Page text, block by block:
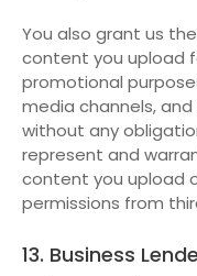
You also grant us
content you upload
promotional
media channels,
without any
represent and
content you upload
permissions from
13. Business